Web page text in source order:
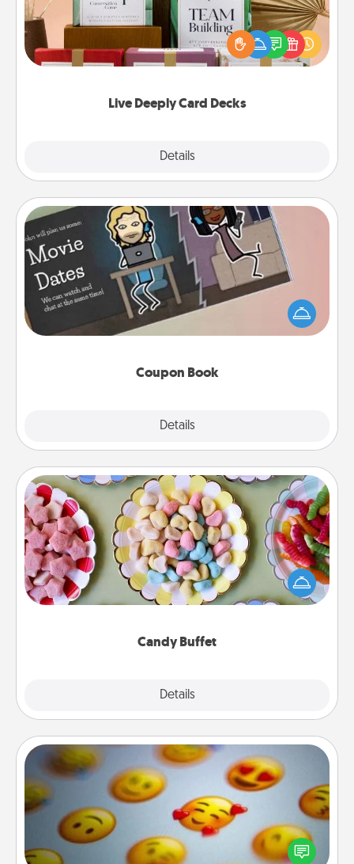
Live Deeply Card Decks
Details
Create new memories with your loved ones using
the best-selling Live Deeply card decks! Need a
good laugh? Try Slip! Run out of stories to share?
Life Stories has got you covered. Explore topics
Coupon Book
Details
Coupon Book
What better gift for the Acts of Service person in
your life than a coupon book filled with coupons
you've created just for them?!
Candy Buffet
Details
Candy Buffet
Set up a small candy buffet for your kids, spouse, or
friends the next time you host a get-together. Dress
up as a classy server (white gloves and all), and
Affirmation Alarm
Set an alarm on your phone, and when it goes off,
send a thoughtful text or say something kind every